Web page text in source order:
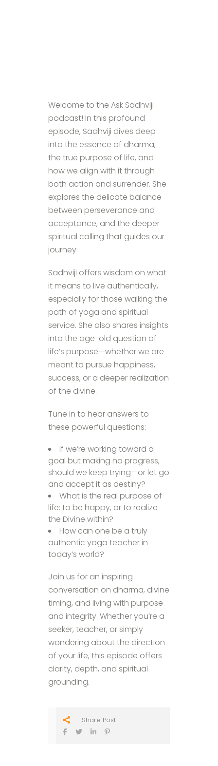
Welcome to the Ask Sadhviji
podcast! In this profound
episode, Sadhviji dives deep
into the essence of dharma,
the true purpose of life, and
how we align with it through
both action and surrender. She
explores the delicate balance
between perseverance and
acceptance, and the deeper
spiritual calling that guides our
journey.
Sadhviji offers wisdom on what
it means to live authentically,
especially for those walking the
path of yoga and spiritual
service. She also shares insights
into the age-old question of
life’s purpose—whether we are
meant to pursue happiness,
success, or a deeper realization
of the divine.
Tune in to hear answers to
these powerful questions:
If we’re working toward a
goal but making no progress,
should we keep trying—or let go
and accept it as destiny?
What is the real purpose of
life: to be happy, or to realize
the Divine within?
How can one be a truly
authentic yoga teacher in
today’s world?
Join us for an inspiring
conversation on dharma, divine
timing, and living with purpose
and integrity. Whether you’re a
seeker, teacher, or simply
wondering about the direction
of your life, this episode offers
clarity, depth, and spiritual
grounding.
Share Post